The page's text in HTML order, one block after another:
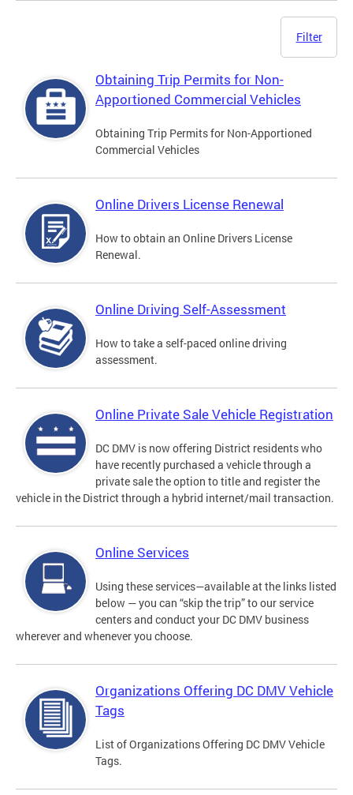
Filter
Obtaining Trip Permits for Non-
Apportioned Commercial Vehicles
Obtaining Trip Permits for Non-Apportioned
Commercial Vehicles
Online Drivers License Renewal
How to obtain an Online Drivers License
Renewal.
Online Driving Self-Assessment
How to take a self-paced online driving
assessment.
Online Private Sale Vehicle Registration
DC DMV is now offering District residents who
have recently purchased a vehicle through a
private sale the option to title and register the
vehicle in the District through a hybrid internet/mail transaction.
Online Services
Using these services—available at the links listed
below — you can “skip the trip” to our service
centers and conduct your DC DMV business
wherever and whenever you choose.
Organizations Offering DC DMV Vehicle
Tags
List of Organizations Offering DC DMV Vehicle
Tags.